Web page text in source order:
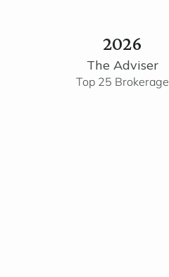
2026
The Adviser
Top 25 Brokerage